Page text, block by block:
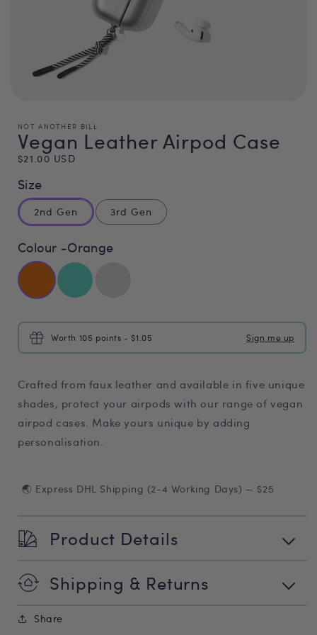
NOT ANOTHER BILL
Vegan Leather Airpod Case
Regular
price
$21.00 USD
Size
2nd Gen 3rd Gen
Colour -Orange
Worth 105 points - $1.05 Sign me up
Crafted from faux leather and available in five unique
shades, protect your airpods with our range of vegan
airpod cases. Make yours unique by adding
personalisation.
🌏 Express DHL Shipping (2-4 Working Days) — $25
Product Details
Shipping & Returns
Share